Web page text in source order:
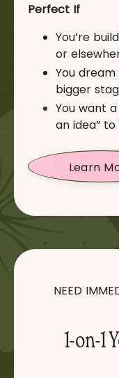
Perfect If
You’re
or
You
bigger
You want
an idea” to
Learn
NEED
1-on-1